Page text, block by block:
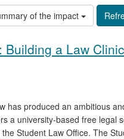
of the impact
a Law
produced an ambitious
a university-based free legal
Student Law Office. The